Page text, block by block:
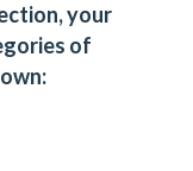
your
of